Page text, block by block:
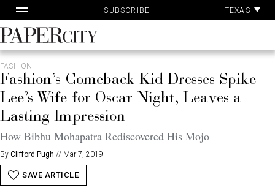
to
content
SUBSCRIBE TEXAS
PaperCity
Magazine
FASHION
Fashion’s Comeback Kid Dresses Spike
Lee’s Wife for Oscar Night, Leaves a
Lasting Impression
How Bibhu Mohapatra Rediscovered His Mojo
By Clifford Pugh // Mar 7, 2019
SAVE ARTICLE